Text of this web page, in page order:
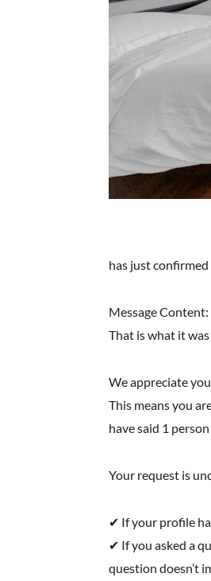
has just
Message
That is what it
We appreciate
This means you
have said 1
Your request is
✔ If your profile
✔ If you asked a
question doesn’t